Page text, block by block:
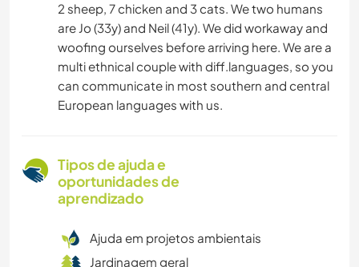
2 sheep, 7 chicken and 3 cats. We two humans
are Jo (33y) and Neil (41y). We did workaway and
woofing ourselves before arriving here. We are a
multi ethnical couple with diff.languages, so you
can communicate in most southern and central
European languages with us.
Tipos de ajuda e
oportunidades de
aprendizado
Ajuda em projetos ambientais
Jardinagem geral